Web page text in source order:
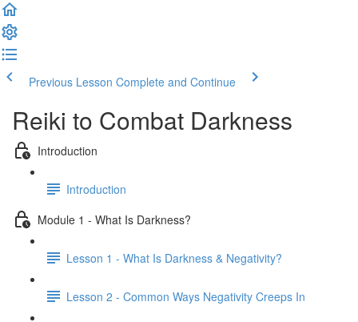
Previous Lesson Complete and Continue
Reiki to Combat Darkness
Introduction
Introduction
Module 1 - What Is Darkness?
Lesson 1 - What Is Darkness & Negativity?
Lesson 2 - Common Ways Negativity Creeps In